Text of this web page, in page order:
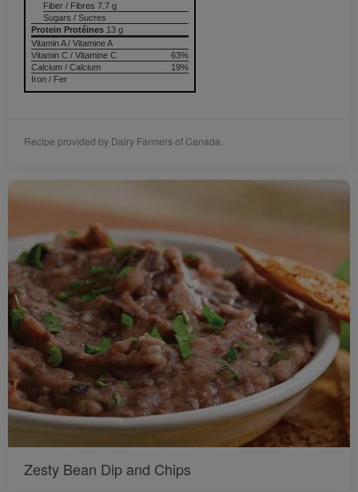
Fiber / Fibres 7.7 g
Sugars / Sucres
Protein Protéines 13 g
Vitamin A / Vitamine A
63%
Vitamin C / Vitamine C
19%
Calcium / Calcium
Iron / Fer
Recipe provided by Dairy Farmers of Canada.
Zesty Bean Dip and Chips